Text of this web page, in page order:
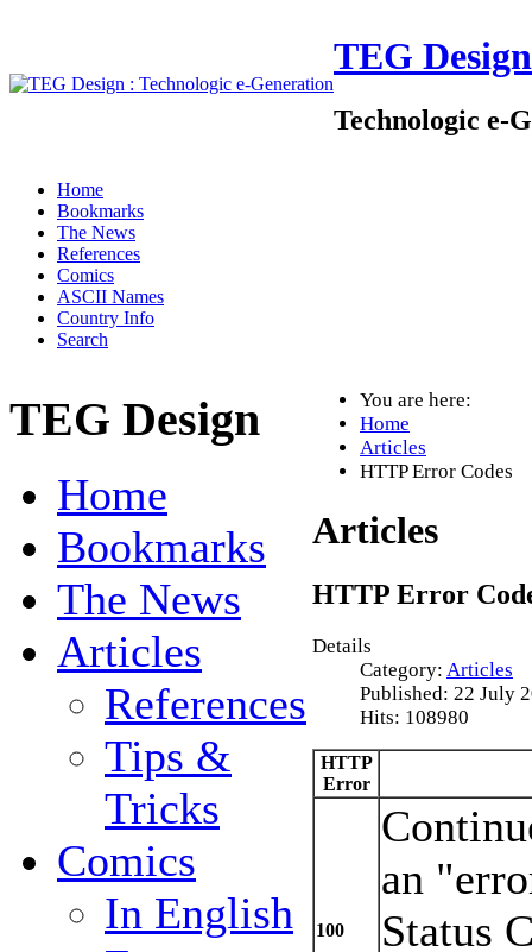
TEG Design
Technologic e-
Home
Bookmarks
The News
References
Comics
ASCII Names
Country Info
Search
TEG Design
Home
Bookmarks
The News
Articles
References
Tips &
Tricks
Comics
In English
You are here:
Home
Articles
HTTP Error Codes
Articles
HTTP Error
Details
Category: Articles
Published: 22 July
Hits: 108980
HTTP
Error
100
an
Status